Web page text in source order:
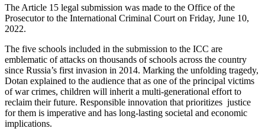
The Article 15 legal submission was made to the Office of the
Prosecutor to the International Criminal Court on Friday, June 10,
2022.
The five schools included in the submission to the ICC are
emblematic of attacks on thousands of schools across the country
since Russia’s first invasion in 2014. Marking the unfolding tragedy,
Dotan explained to the audience that as one of the principal victims
of war crimes, children will inherit a multi-generational effort to
reclaim their future. Responsible innovation that prioritizes justice
for them is imperative and has long-lasting societal and economic
implications.